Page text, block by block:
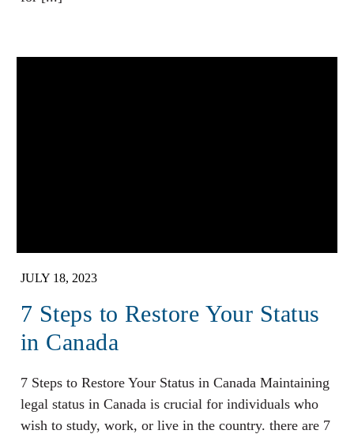
JULY 18, 2023
7 Steps to Restore Your Status
in Canada
7 Steps to Restore Your Status in Canada Maintaining
legal status in Canada is crucial for individuals who
wish to study, work, or live in the country. there are 7